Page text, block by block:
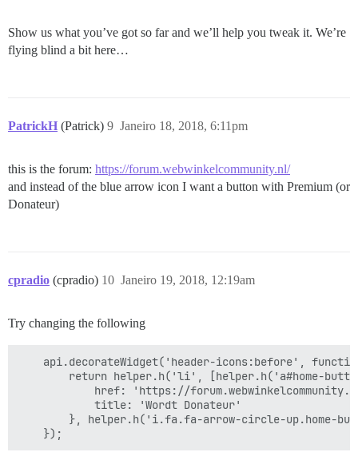
Show us what you’ve got so far and we’ll help you tweak it. We’re
flying blind a bit here…
PatrickH (Patrick) Janeiro 18, 2018, 6:11pm
9
this is the forum: https://forum.webwinkelcommunity.nl/
and instead of the blue arrow icon I want a button with Premium (or
Donateur)
cpradio (cpradio) Janeiro 19, 2018, 12:19am
10
Try changing the following
api.decorateWidget('header-icons:before',
return helper.h('li', [helper.h('a#home-
href: 'https://
            title: 'Wordt Donateur'
}, helper.h('i.fa.fa-arrow-circle-up.home-